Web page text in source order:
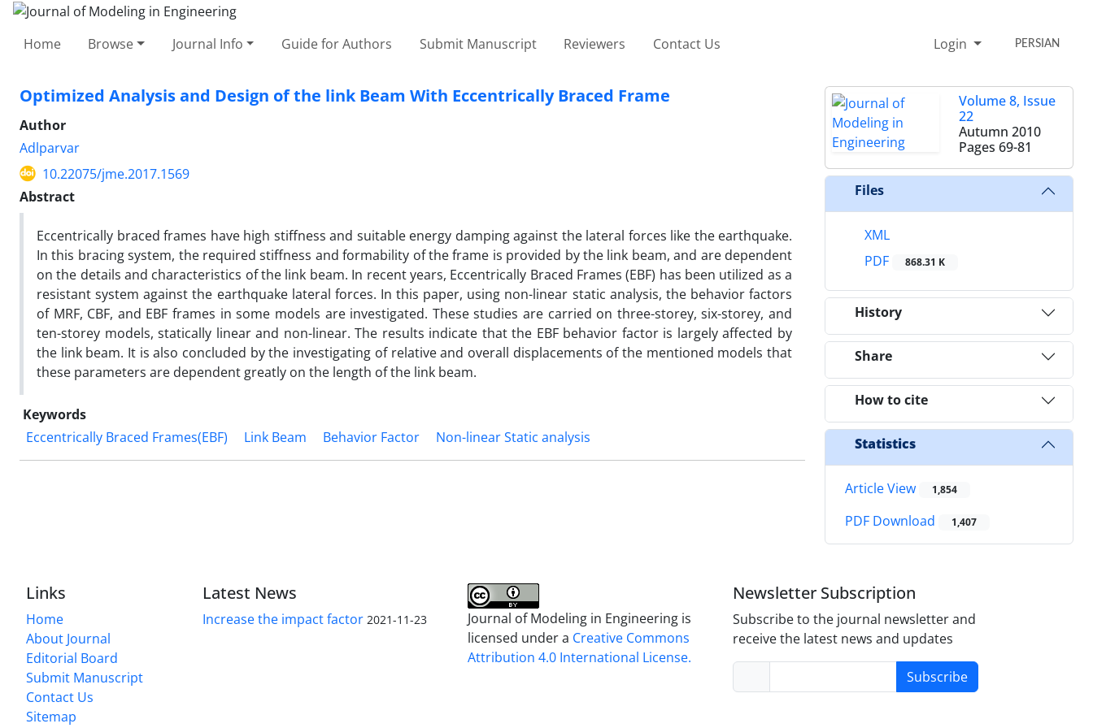
Home Browse Journal Info Guide for Authors Submit Manuscript Reviewers Contact Us Login PERSIAN
Optimized Analysis and Design of the link Beam With Eccentrically Braced Frame
Author
Adlparvar
10.22075/jme.2017.1569
Abstract
Eccentrically braced frames have high stiffness and suitable energy damping against the lateral forces like the earthquake.
In this bracing system, the required stiffness and formability of the frame is provided by the link beam, and are dependent
on the details and characteristics of the link beam. In recent years, Eccentrically Braced Frames (EBF) has been utilized as a
resistant system against the earthquake lateral forces. In this paper, using non-linear static analysis, the behavior factors
of MRF, CBF, and EBF frames in some models are investigated. These studies are carried on three-storey, six-storey, and
ten-storey models, statically linear and non-linear. The results indicate that the EBF behavior factor is largely affected by
the link beam. It is also concluded by the investigating of relative and overall displacements of the mentioned models that
these parameters are dependent greatly on the length of the link beam.
Keywords
Eccentrically Braced Frames(EBF)
Link Beam Behavior Factor Non-linear Static analysis
Volume 8, Issue
22
Autumn 2010
Pages 69-81
Files
XML
PDF
868.31 K
History
Share
How to cite
Statistics
Article View 1,854
PDF Download 1,407
Links
Home
About Journal
Editorial Board
Submit Manuscript
Contact Us
Sitemap
Latest News
Increase the impact factor 2021-11-23
Journal of Modeling in Engineering is
licensed under a Creative Commons
Attribution 4.0 International License.
Newsletter Subscription
Subscribe to the journal newsletter and
receive the latest news and updates
Subscribe